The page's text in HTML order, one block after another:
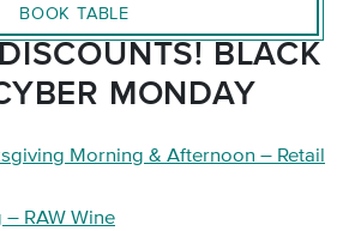
BOOK TABLE
BLACK
MONDAY
Morning & Afternoon – Retail
RAW Wine